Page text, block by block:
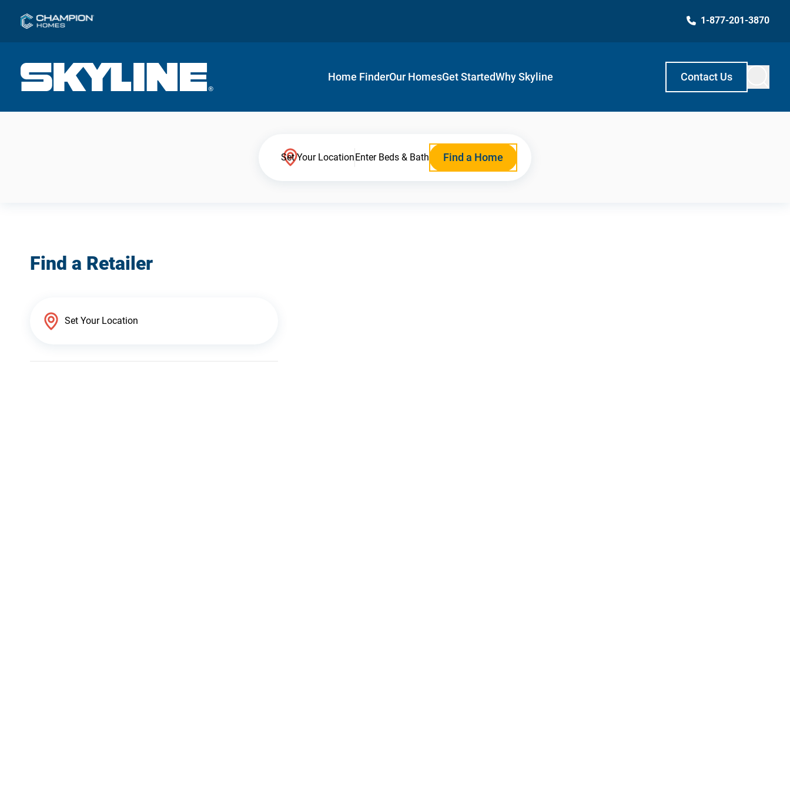
1-877-201-3870
Home FinderOur HomesGet StartedWhy Skyline Contact Us
Set Your LocationEnter Beds & Bath Find a Home
Find a Retailer